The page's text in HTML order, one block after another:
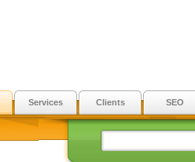
Services Clients SEO